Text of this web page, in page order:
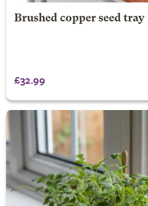
Brushed copper seed tray
£32.99